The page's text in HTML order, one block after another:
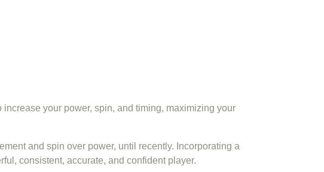
your power, spin, and timing, maximizing your
and spin over power, until recently. Incorporating a
consistent, accurate, and confident player.